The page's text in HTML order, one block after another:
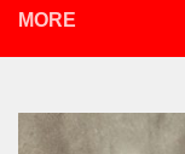
MORE